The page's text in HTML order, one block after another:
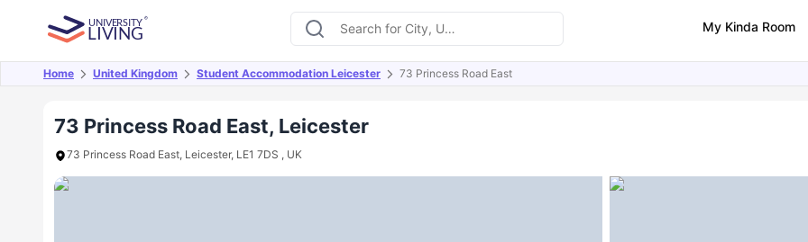
My Kinda Room
Home United Kingdom Student Accommodation Leicester 73 Princess Road East
73 Princess Road East, Leicester
73 Princess Road East, Leicester, LE1 7DS , UK
Overview Offers About Room Types Amenities Similar Properties FAQs